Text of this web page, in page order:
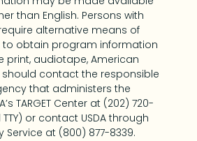
than English. Persons with
alternative means of
obtain program information
print, audiotape, American
should contact the responsible
that administers the
TARGET Center at (202) 720-
or contact USDA through
Service at (800) 877-8339.